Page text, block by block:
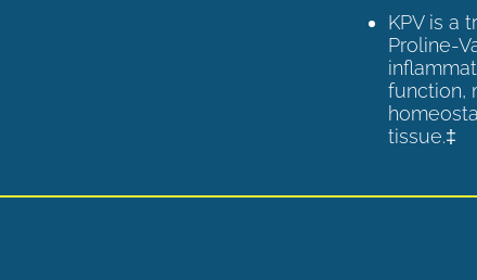
KPV is a
Proline-
function,
tissue.‡